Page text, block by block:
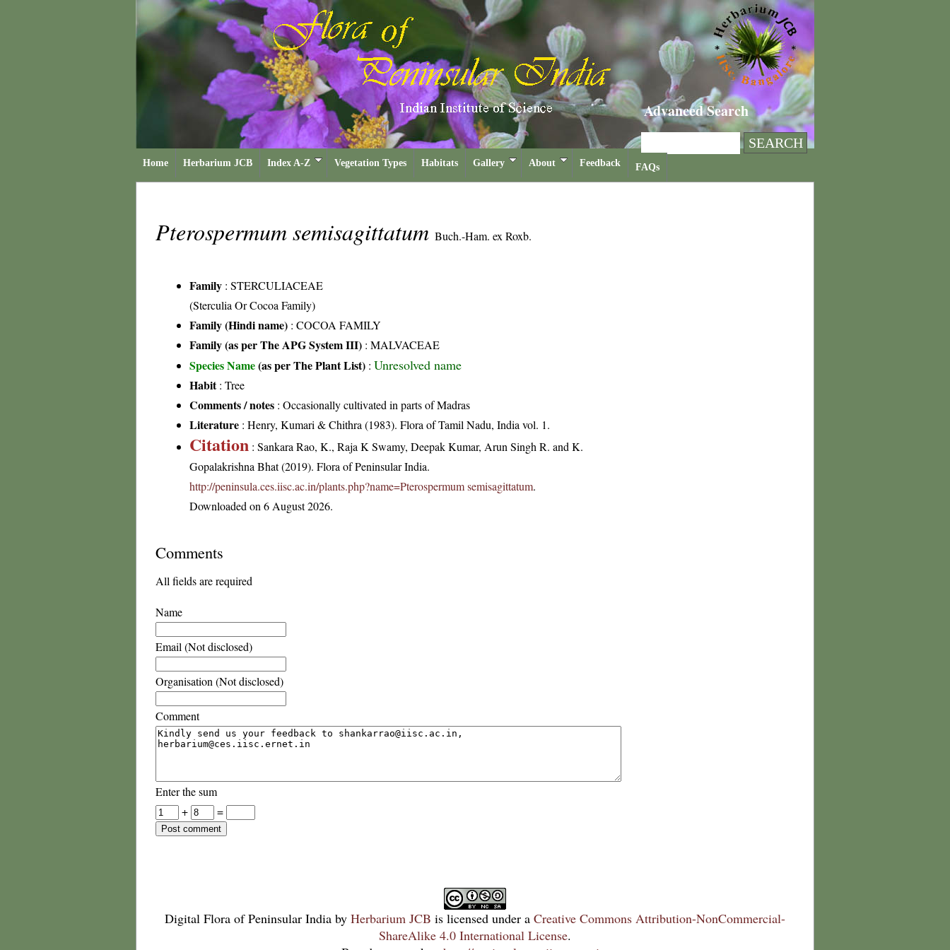
Advanced Search
Home Herbarium JCB Index A-Z Vegetation Types Habitats Gallery About Feedback FAQs
Pterospermum semisagittatum Buch.-Ham. ex Roxb.
Family : STERCULIACEAE
(Sterculia Or Cocoa Family)
Family (Hindi name) : COCOA FAMILY
Family (as per The APG System III) : MALVACEAE
Species Name(as per The Plant List) : Unresolved name
Habit: Tree
Comments / notes : Occasionally cultivated in parts of Madras
Literature : Henry, Kumari & Chithra (1983). Flora of Tamil Nadu, India vol. 1.
Citation : Sankara Rao, K., Raja K Swamy, Deepak Kumar, Arun Singh R. and K.
Gopalakrishna Bhat (2019). Flora of Peninsular India.
http://peninsula.ces.iisc.ac.in/plants.php?name=Pterospermum semisagittatum.
Downloaded on 6 August 2026.
Comments
All fields are required
Name
Email (Not disclosed)
Organisation (Not disclosed)
Comment
Enter the sum
+
=
Digital Flora of Peninsular India by Herbarium JCB is licensed under a Creative Commons Attribution-NonCommercial-
ShareAlike 4.0 International License.